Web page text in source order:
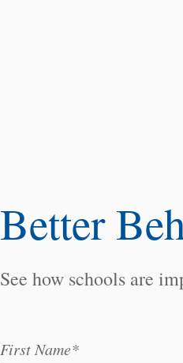
Better
See how schools are
First Name*